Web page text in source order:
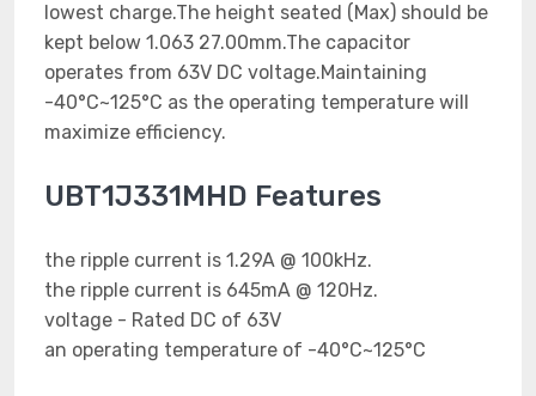
lowest charge.The height seated (Max) should be
kept below 1.063 27.00mm.The capacitor
operates from 63V DC voltage.Maintaining
-40°C~125°C as the operating temperature will
maximize efficiency.
UBT1J331MHD Features
the ripple current is 1.29A @ 100kHz.
the ripple current is 645mA @ 120Hz.
voltage - Rated DC of 63V
an operating temperature of -40°C~125°C